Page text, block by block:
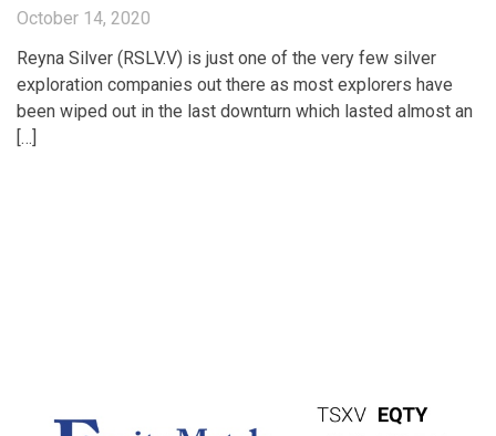
October 14, 2020
Reyna Silver (RSLV.V) is just one of the very few silver
exploration companies out there as most explorers have
been wiped out in the last downturn which lasted almost an
[…]